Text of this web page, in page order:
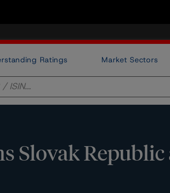
Ratings Market Sectors
Slovak Republic